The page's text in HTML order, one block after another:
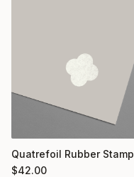
Quatrefoil Rubber Stamp
$42.00